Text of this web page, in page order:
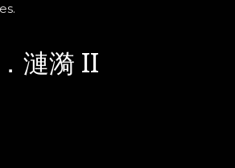
漣漪 II